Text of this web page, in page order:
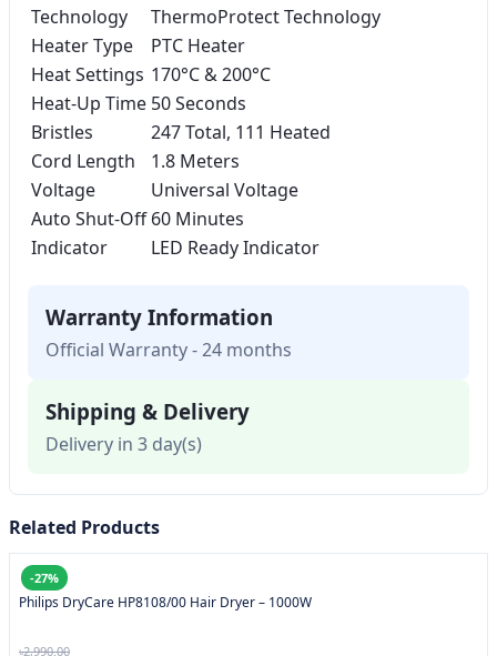
Technology
ThermoProtect Technology
Heater Type
PTC Heater
Heat Settings 170°C & 200°C
Heat-Up Time 50 Seconds
Bristles
247 Total, 111 Heated
Cord Length
1.8 Meters
Voltage
Universal Voltage
Auto Shut-Off 60 Minutes
Indicator
LED Ready Indicator
Warranty Information
Official Warranty - 24 months
Shipping & Delivery
Delivery in 3 day(s)
Related Products
-27%
Philips DryCare HP8108/00 Hair Dryer – 1000W
৳2,990.00